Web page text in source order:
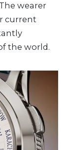
wearer
current
the world.